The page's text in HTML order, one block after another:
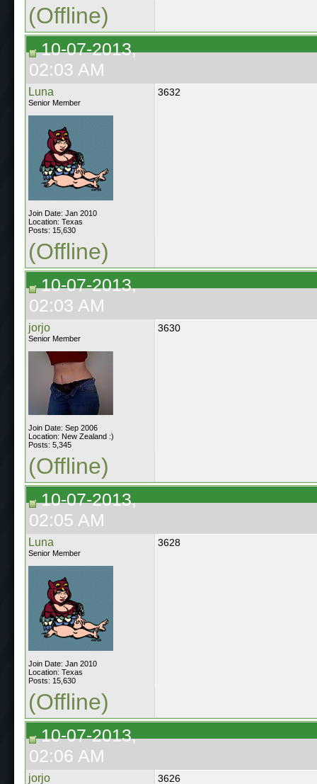
(Offline)
10-07-2013,
02:03 AM
Luna
Senior Member
Join Date: Jan 2010
Location: Texas
Posts: 15,630
3632
(Offline)
10-07-2013,
02:03 AM
jorjo
Senior Member
Join Date: Sep 2006
Location: New Zealand :)
Posts: 5,345
3630
(Offline)
10-07-2013,
02:05 AM
Luna
Senior Member
Join Date: Jan 2010
Location: Texas
Posts: 15,630
3628
(Offline)
10-07-2013,
02:06 AM
jorjo 3626